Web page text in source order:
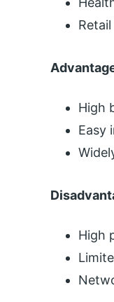
High
Easy
High